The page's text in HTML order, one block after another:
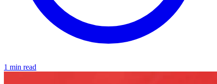
1 min read